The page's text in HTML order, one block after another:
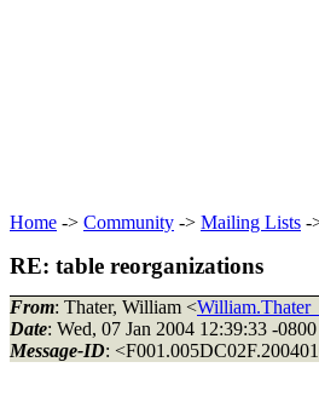
Home -> Community -> Mailing Lists -
RE: table reorganizations
From: Thater, William <
Date: Wed, 07 Jan 2004 12:39:33 -0800
Message-ID: